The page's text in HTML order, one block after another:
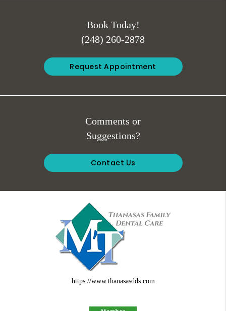
Book Today!
(248) 260-2878
Request Appointment
Comments or
Suggestions?
Contact Us
https://www.thanasasdds.com